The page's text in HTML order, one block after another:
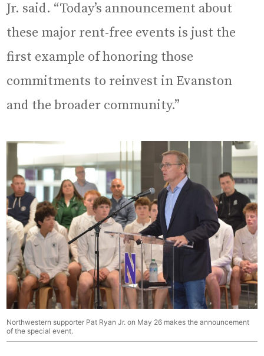
Jr. said. “Today’s announcement about
these major rent-free events is just the
first example of honoring those
commitments to reinvest in Evanston
and the broader community.”
Northwestern supporter Pat Ryan Jr. on May 26 makes the announcement
of the special event.